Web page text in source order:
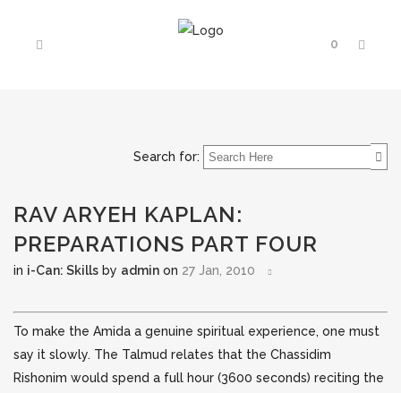
0
Search for:
RAV ARYEH KAPLAN:
PREPARATIONS PART FOUR
in i-Can: Skills by admin on 27 Jan, 2010
To make the Amida a genuine spiritual experience, one must
say it slowly. The Talmud relates that the Chassidim
Rishonim would spend a full hour (3600 seconds) reciting the